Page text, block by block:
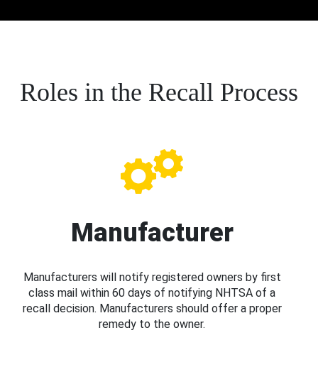
Roles in the Recall Process
Manufacturer
Manufacturers will notify registered owners by first
class mail within 60 days of notifying NHTSA of a
recall decision. Manufacturers should offer a proper
remedy to the owner.